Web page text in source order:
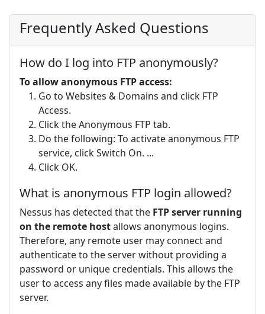
Frequently Asked Questions
How do I log into FTP anonymously?
To allow anonymous FTP access:
Go to Websites & Domains and click FTP
Access.
Click the Anonymous FTP tab.
Do the following: To activate anonymous FTP
service, click Switch On. ...
Click OK.
What is anonymous FTP login allowed?
Nessus has detected that the FTP server running
on the remote hostallows anonymous logins.
Therefore, any remote user may connect and
authenticate to the server without providing a
password or unique credentials. This allows the
user to access any files made available by the FTP
server.